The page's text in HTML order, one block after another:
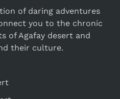
of daring adventures
you to the chronic
of Agafay desert and
their culture.